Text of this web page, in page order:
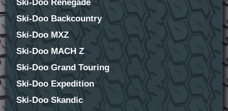
Ski-Doo Renegade
Ski-Doo Backcountry
Ski-Doo MXZ
Ski-Doo MACH Z
Ski-Doo Grand Touring
Ski-Doo Expedition
Ski-Doo Skandic